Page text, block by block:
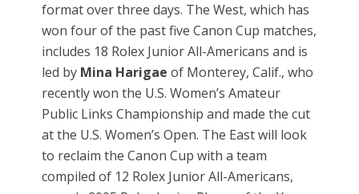
format over three days. The West, which has
won four of the past five Canon Cup matches,
includes 18 Rolex Junior All-Americans and is
led by Mina Harigae of Monterey, Calif., who
recently won the U.S. Women’s Amateur
Public Links Championship and made the cut
at the U.S. Women’s Open. The East will look
to reclaim the Canon Cup with a team
compiled of 12 Rolex Junior All-Americans,